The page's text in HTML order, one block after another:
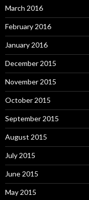
March 2016
February 2016
January 2016
December 2015
November 2015
October 2015
September 2015
August 2015
July 2015
June 2015
May 2015